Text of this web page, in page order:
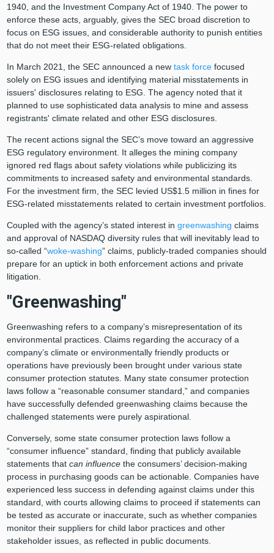
1940, and the Investment Company Act of 1940. The power to
enforce these acts, arguably, gives the SEC broad discretion to
focus on ESG issues, and considerable authority to punish entities
that do not meet their ESG-related obligations.
In March 2021, the SEC announced a new task forcefocused
solely on ESG issues and identifying material misstatements in
issuers' disclosures relating to ESG. The agency noted that it
planned to use sophisticated data analysis to mine and assess
registrants' climate related and other ESG disclosures.
The recent actions signal the SEC’s move toward an aggressive
ESG regulatory environment. It alleges the mining company
ignored red flags about safety violations while publicizing its
commitments to increased safety and environmental standards.
For the investment firm, the SEC levied US$1.5 million in fines for
ESG-related misstatements related to certain investment portfolios.
Coupled with the agency’s stated interest in greenwashing claims
and approval of NASDAQ diversity rules that will inevitably lead to
so-called “woke-washing” claims, publicly-traded companies should
prepare for an uptick in both enforcement actions and private
litigation.
"Greenwashing"
Greenwashing refers to a company’s misrepresentation of its
environmental practices. Claims regarding the accuracy of a
company’s climate or environmentally friendly products or
operations have previously been brought under various state
consumer protection statutes. Many state consumer protection
laws follow a “reasonable consumer standard,” and companies
have successfully defended greenwashing claims because the
challenged statements were purely aspirational.
Conversely, some state consumer protection laws follow a
“consumer influence” standard, finding that publicly available
statements that can influencethe consumers’ decision-making
process in purchasing goods can be actionable. Companies have
experienced less success in defending against claims under this
standard, with courts allowing claims to proceed if statements can
be tested as accurate or inaccurate, such as whether companies
monitor their suppliers for child labor practices and other
stakeholder issues, as reflected in public documents.